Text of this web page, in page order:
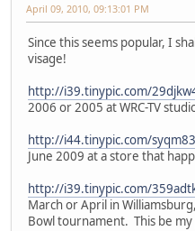
April 09, 2010, 09:13:01 PM
Since this seems popular, I
visage!
http://i39.tinypic.com/
2006 or 2005 at WRC-TV
http://i44.tinypic.com/
June 2009 at a store that
http://i39.tinypic.com/
March or April in
Bowl tournament. This be my